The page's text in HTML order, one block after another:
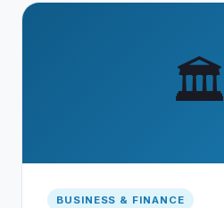
🏛️
BUSINESS & FINANCE